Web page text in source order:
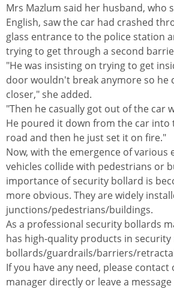
Mrs Mazlum said her husband, who
English, saw the car had crashed
glass entrance to the police station
trying to get through a second
"He was insisting on trying to get
door wouldn't break anymore so he
closer," she added.
"Then he casually got out of the car
He poured it down from the car into
road and then he just set it on fire."
Now, with the emergence of various
vehicles collide with pedestrians or
importance of security bollard is
more obvious. They are widely
junctions/pedestrians/buildings.
As a professional security bollards
has high-quality products in security
bollards/guardrails/barriers/
If you have any need, please contact
manager directly or leave a